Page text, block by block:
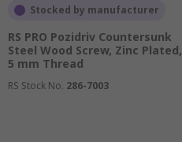
Stocked by manufacturer
RS PRO Pozidriv Countersunk
Steel Wood Screw, Zinc Plated,
5 mm Thread
RS Stock No. 286-7003